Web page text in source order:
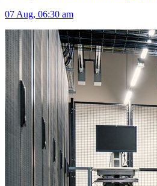
07 Aug, 06:30 am